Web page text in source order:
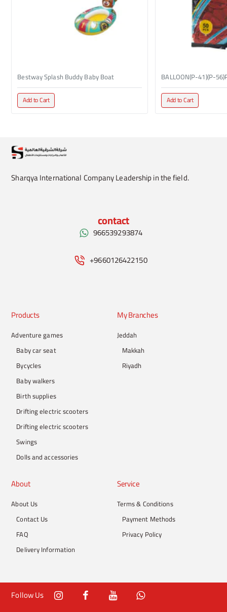
Bestway Splash Buddy Baby Boat
Add to Cart
BALLOON(P-41)(P-
Add to Cart
Sharqya International Company Leadership in the field.
contact
966539293874
+9660126422150
Products
Adventure games
Baby car seat
Bycycles
Baby walkers
Birth supplies
Drifting electric scooters
Drifting electric scooters
Swings
Dolls and accessories
My Branches
Jeddah
Makkah
Riyadh
About
About Us
Contact Us
FAQ
Delivery Information
Service
Terms & Conditions
Payment Methods
Privacy Policy
Follow Us